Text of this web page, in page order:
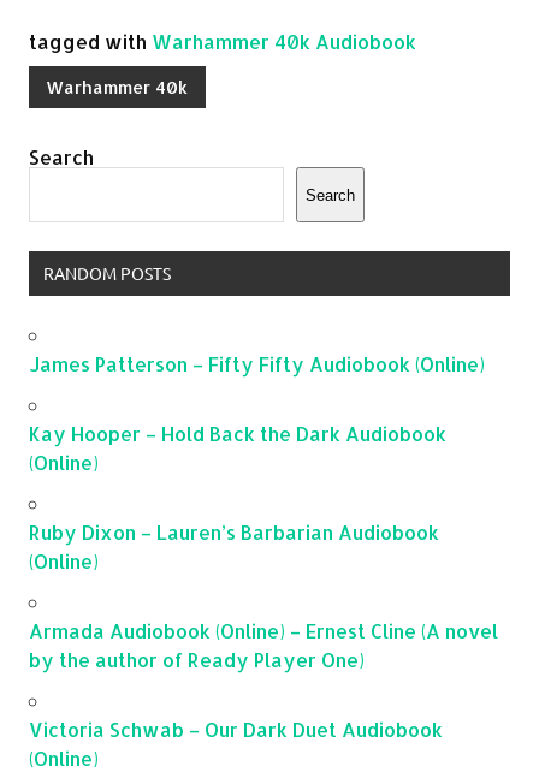
tagged with Warhammer 40k Audiobook
Warhammer 40k
Search
Search
RANDOM POSTS
James Patterson – Fifty Fifty Audiobook (Online)
Kay Hooper – Hold Back the Dark Audiobook
(Online)
Ruby Dixon – Lauren’s Barbarian Audiobook
(Online)
Armada Audiobook (Online) – Ernest Cline (A novel
by the author of Ready Player One)
Victoria Schwab – Our Dark Duet Audiobook
(Online)